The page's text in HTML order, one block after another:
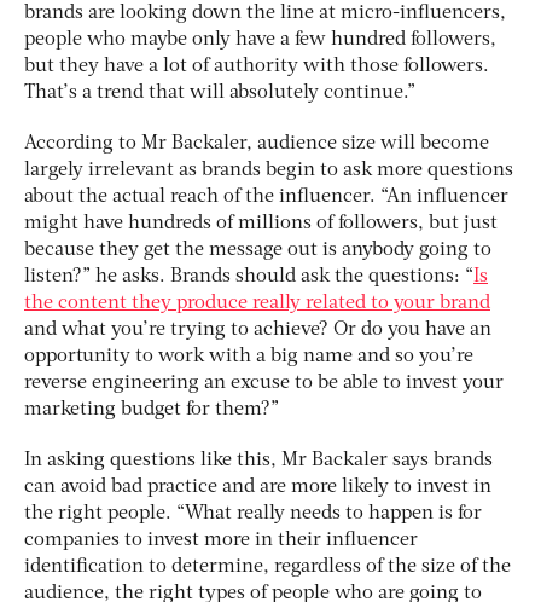
brands are looking down the line at micro-influencers,
people who maybe only have a few hundred followers,
but they have a lot of authority with those followers.
That’s a trend that will absolutely continue.”
According to Mr Backaler, audience size will become
largely irrelevant as brands begin to ask more questions
about the actual reach of the influencer. “An influencer
might have hundreds of millions of followers, but just
because they get the message out is anybody going to
listen?” he asks. Brands should ask the questions: “Is
the content they produce really related to your brand
and what you’re trying to achieve? Or do you have an
opportunity to work with a big name and so you’re
reverse engineering an excuse to be able to invest your
marketing budget for them?”
In asking questions like this, Mr Backaler says brands
can avoid bad practice and are more likely to invest in
the right people. “What really needs to happen is for
companies to invest more in their influencer
identification to determine, regardless of the size of the
audience, the right types of people who are going to